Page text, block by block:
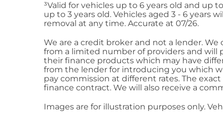
³Valid for vehicles up to 6 years old and up
up to 3 years old. Vehicles aged 3 - 6 years
removal at any time. Accurate at 07/26.
We are a credit broker and not a lender.
from a limited number of providers and will
their finance products which may have
from the lender for introducing you which
pay commission at different rates. The
finance contract. We will also receive a
Images are for illustration purposes only.